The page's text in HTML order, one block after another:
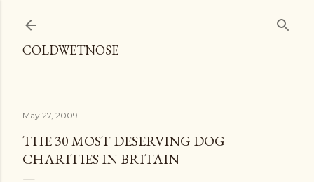
COLDWETNOSE
May 27, 2009
THE 30 MOST DESERVING DOG
CHARITIES IN BRITAIN